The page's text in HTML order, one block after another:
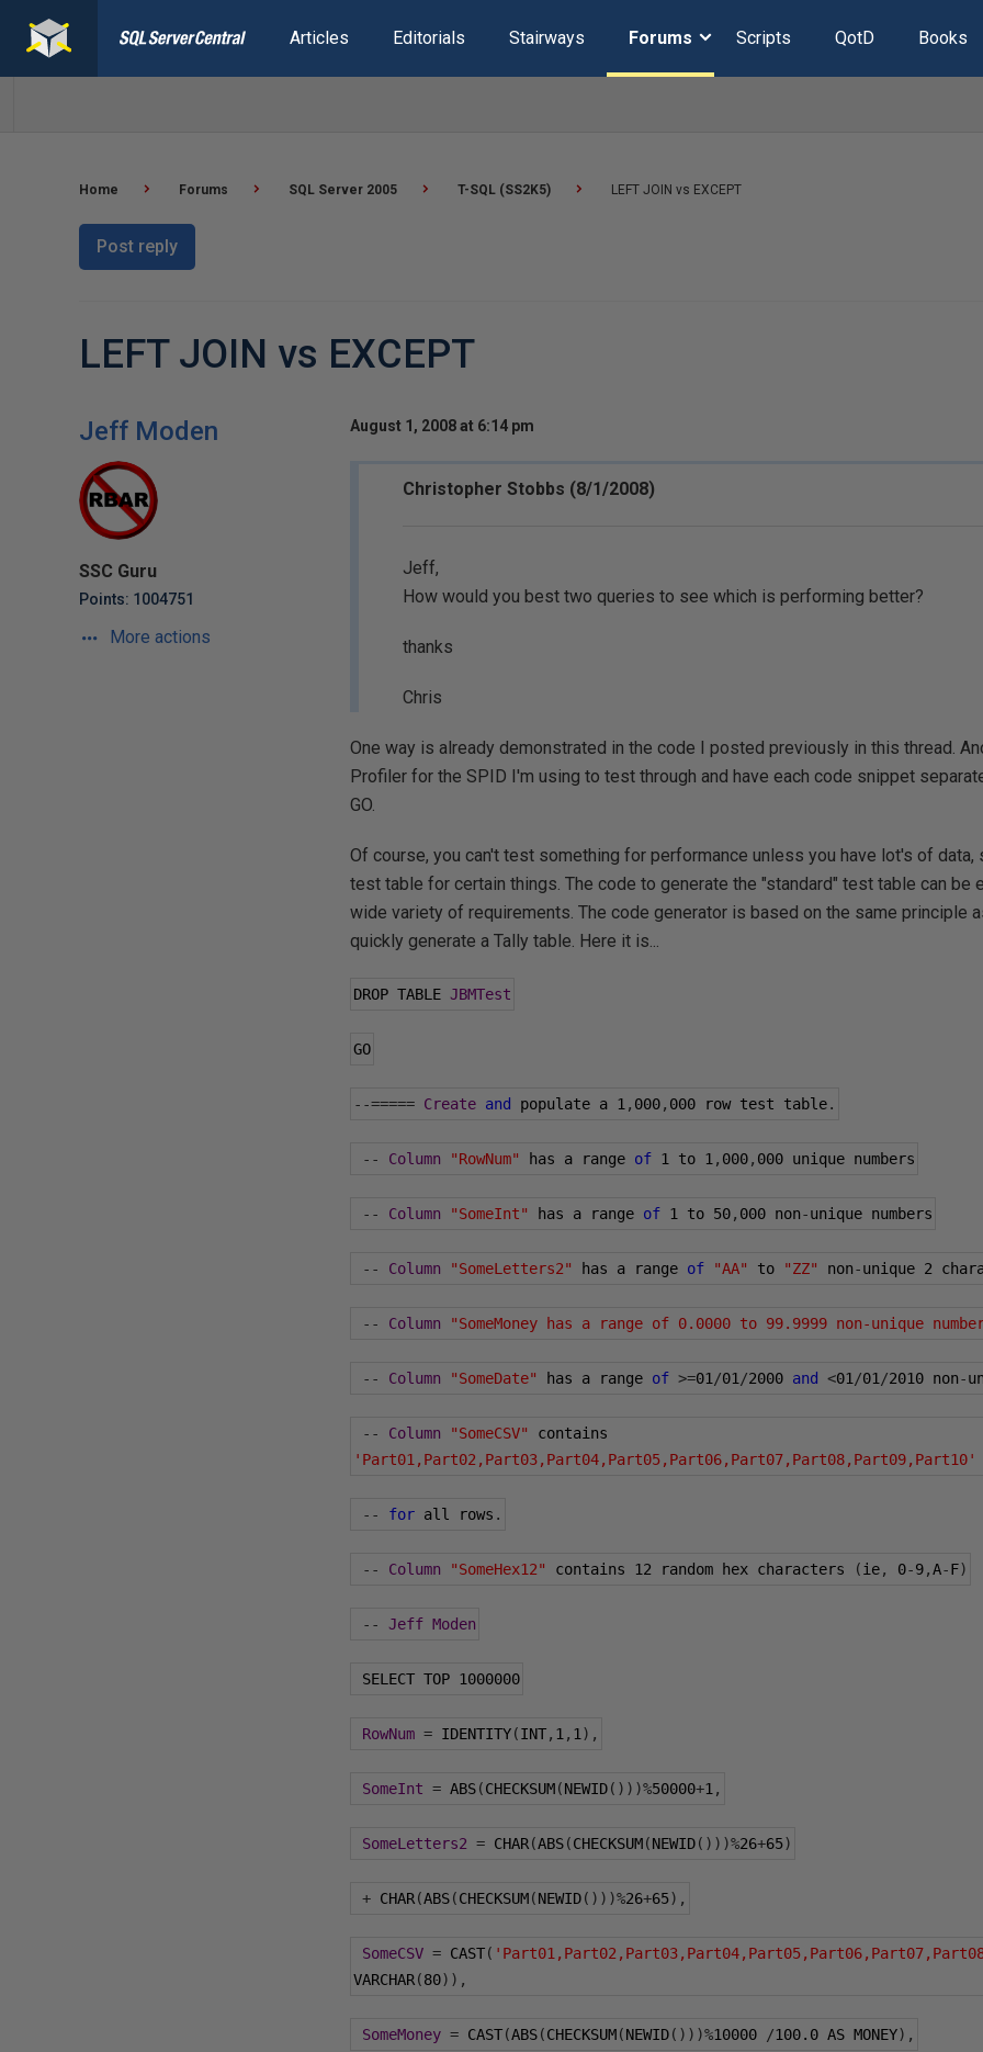
Articles Editorials Stairways Forums Scripts QotD Books
Home Forums SQL Server 2005 T-SQL (SS2K5) LEFT JOIN vs EXCEPT
Post reply
LEFT JOIN vs EXCEPT
Jeff Moden
SSC Guru
Points: 1004751
More actions
August 1, 2008 at 6:14 pm
Christopher Stobbs (8/1/2008)
Jeff,
How would you best two queries to see which is performing better?
thanks
Chris
One way is already demonstrated in the code I posted previously in this thread.
Profiler for the SPID I'm using to test through and have each code snippet
GO.
Of course, you can't test something for performance unless you have lot's of data,
test table for certain things. The code to generate the "standard" test table can be
wide variety of requirements. The code generator is based on the same principle
quickly generate a Tally table. Here it is...
DROP TABLE JBMTest
GO
--===== Create and populate a 1 , 000, 000 row test table.
-- Column "RowNum" has a range of 1 to 1 , 000, 000 unique numbers
-- Column "SomeInt" has a range of 1 to 50, 000 non-unique numbers
-- Column "SomeLetters2" has a range of "AA" to "ZZ" non-unique 2
-- Column "SomeMoney has a range of 0.0000 to 99.9999 non-unique
-- Column "SomeDate" has a range of >=01 /01 /2000 and <01 /01 /2010 non-
-- Column "SomeCSV"
'Part01,Part02,Part03,Part04,Part05,Part06,Part07,Part08,Part09,Part10'
-- for all rows .
-- Column "SomeHex12" contains 12 random hex characters (ie, 0-9,A-F)
-- Jeff Moden
SELECT TOP 1000000
RowNum = IDENTITY(INT, 1 , 1 ),
SomeInt = ABS(CHECKSUM(NEWID()))%50000+1 ,
SomeLetters2 = CHAR(ABS(CHECKSUM(NEWID()))%26+65)
+ CHAR(ABS(CHECKSUM(NEWID()))%26+65),
SomeCSV = CAST(
VARCHAR(80)),
SomeMoney = CAST(ABS(CHECKSUM(NEWID()))%10000 /100.0 AS MONEY),